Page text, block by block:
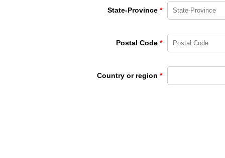
State-Province *
Postal Code *
Country or region *